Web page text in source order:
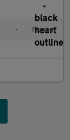
• Manual